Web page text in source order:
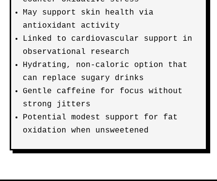
May support skin health via
antioxidant activity
Linked to cardiovascular support in
observational research
Hydrating, non-caloric option that
can replace sugary drinks
Gentle caffeine for focus without
strong jitters
Potential modest support for fat
oxidation when unsweetened